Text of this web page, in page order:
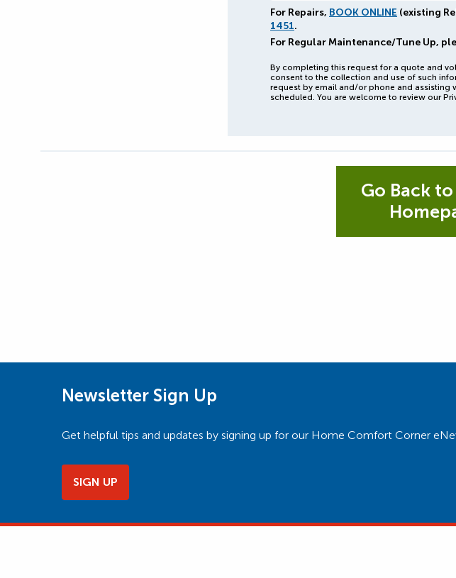
For Repairs, BOOK ONLINE (existing
1451.
For Regular Maintenance/Tune Up,
By completing this request for a quote and
consent to the collection and use of such
request by email and/or phone and assisting
scheduled. You are welcome to review our
Go Back
Newsletter Sign Up
Get helpful tips and updates by signing up for our Home Comfort Corner
SIGN UP